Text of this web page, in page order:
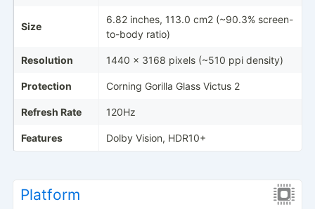
Size
6.82 inches, 113.0 cm2 (~90.3% screen-
to-body ratio)
Resolution 1440 x 3168 pixels (~510 ppi density)
Protection Corning Gorilla Glass Victus 2
Refresh Rate 120Hz
Features Dolby Vision, HDR10+
Platform